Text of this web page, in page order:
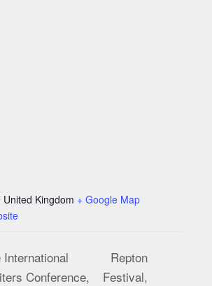
United Kingdom + Google Map
Conference,
Repton
Festival,